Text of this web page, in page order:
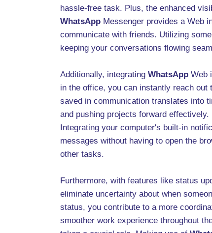
hassle-free task. Plus, the enhanced
WhatsApp Messenger provides a Web
communicate with friends. Utilizing
keeping your conversations flowing
Additionally, integrating WhatsApp Web
in the office, you can instantly reach
saved in communication translates into
and pushing projects forward effectively.
Integrating your computer's built-in
messages without having to open the
other tasks.
Furthermore, with features like status
eliminate uncertainty about when
status, you contribute to a more
smoother work experience throughout